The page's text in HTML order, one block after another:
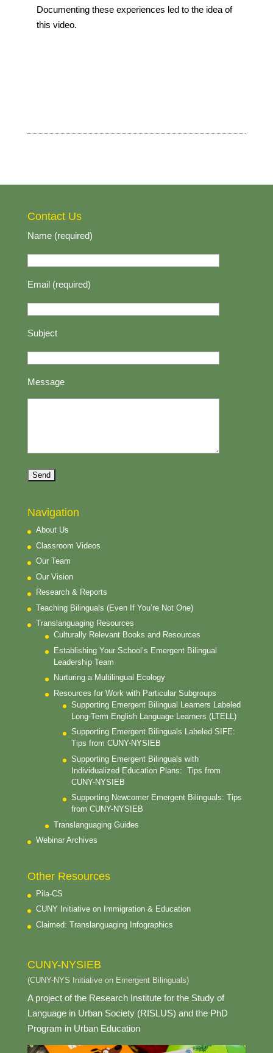
Documenting these experiences led to the idea of
this video.
Contact Us
Name (required)
Email (required)
Subject
Message
Navigation
About Us
Classroom Videos
Our Team
Our Vision
Research & Reports
Teaching Bilinguals (Even If You’re Not One)
Translanguaging Resources
Culturally Relevant Books and Resources
Establishing Your School’s Emergent Bilingual
Leadership Team
Nurturing a Multilingual Ecology
Resources for Work with Particular Subgroups
Supporting Emergent Bilingual Learners Labeled
Long-Term English Language Learners (LTELL)
Supporting Emergent Bilinguals Labeled SIFE:
Tips from CUNY-NYSIEB
Supporting Emergent Bilinguals with
Individualized Education Plans: Tips from
CUNY-NYSIEB
Supporting Newcomer Emergent Bilinguals: Tips
from CUNY-NYSIEB
Translanguaging Guides
Webinar Archives
Other Resources
Pila-CS
CUNY Initiative on Immigration & Education
Claimed: Translanguaging Infographics
CUNY-NYSIEB
(CUNY-NYS Initiative on Emergent Bilinguals)
A project of the Research Institute for the Study of
Language in Urban Society (RISLUS) and the PhD
Program in Urban Education